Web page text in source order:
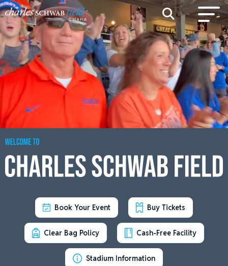
Book Your Event Buy Tickets
Clear Bag Policy Cash-Free Facility
Stadium Information